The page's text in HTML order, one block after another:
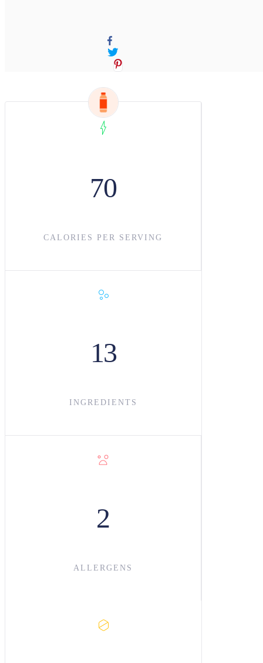
70
CALORIES PER SERVING
13
INGREDIENT S
2
ALLERGENS